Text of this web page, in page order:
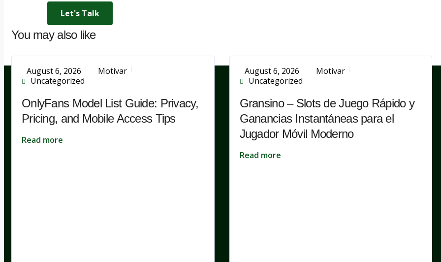
Let's Talk
You may also like
August 6, 2026
Motivar
Uncategorized
OnlyFans Model List Guide: Privacy,
Pricing, and Mobile Access Tips
Read more
August 6, 2026
Motivar
Uncategorized
Gransino – Slots de Juego Rápido y
Ganancias Instantáneas para el
Jugador Móvil Moderno
Read more